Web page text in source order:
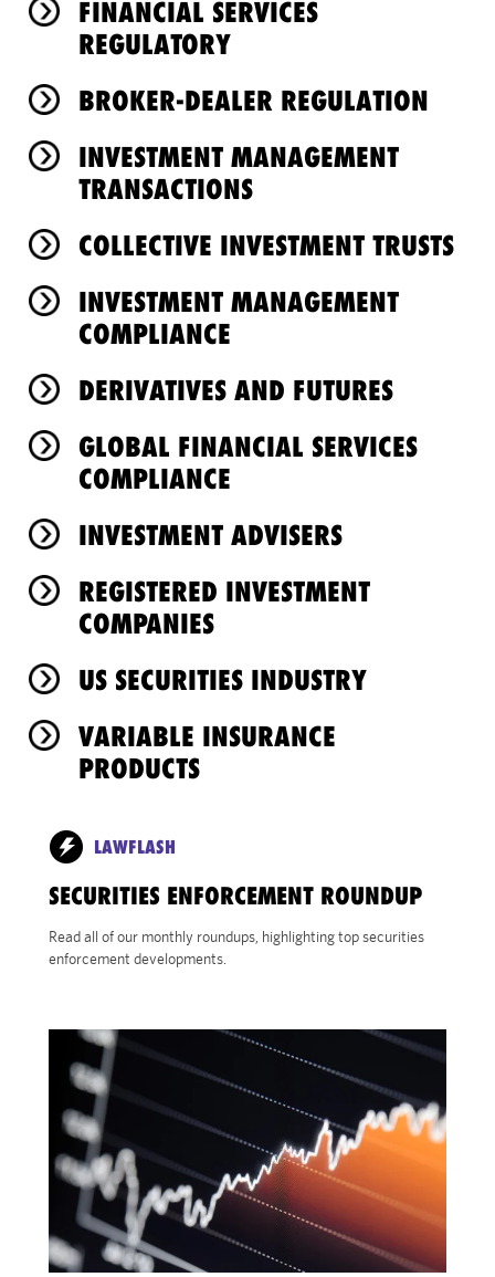
FINANCIAL SERVICES
REGULATORY
BROKER-DEALER REGULATION
INVESTMENT MANAGEMENT
TRANSACTIONS
COLLECTIVE INVESTMENT TRUSTS
INVESTMENT MANAGEMENT
COMPLIANCE
DERIVATIVES AND FUTURES
GLOBAL FINANCIAL SERVICES
COMPLIANCE
INVESTMENT ADVISERS
REGISTERED INVESTMENT
COMPANIES
US SECURITIES INDUSTRY
VARIABLE INSURANCE
PRODUCTS
LAWFLASH
SECURITIES ENFORCEMENT ROUNDUP
Read all of our monthly roundups, highlighting top securities
enforcement developments.